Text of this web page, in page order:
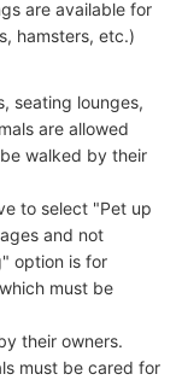
are available for
hamsters, etc.)
seating lounges,
are allowed
walked by their
to select "Pet up
and not
option is for
must be
their owners.
must be cared for